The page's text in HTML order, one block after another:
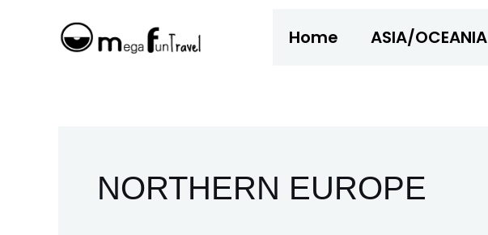
Home ASIA/OCEANIA
NORTHERN EUROPE